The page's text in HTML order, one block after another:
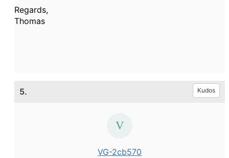
Regards,
Thomas
5. Kudos
VG-2cb570